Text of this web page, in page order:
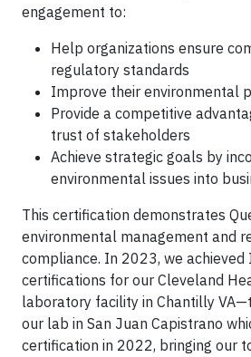
engagement to:
Help organizations ensure
regulatory standards
Improve their environmental
Provide a competitive
trust of stakeholders
Achieve strategic goals by
environmental issues into
This certification demonstrates
environmental management and
compliance. In 2023, we achieved
certifications for our Cleveland
laboratory facility in Chantilly
our lab in San Juan Capistrano
certification in 2022, bringing our